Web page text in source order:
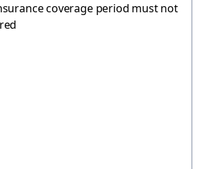
coverage period must not